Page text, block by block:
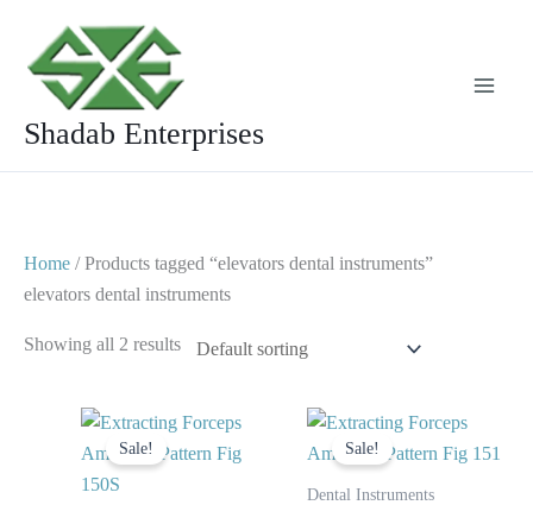
content
Shadab Enterprises
Home / Products tagged “elevators dental instruments”
elevators dental instruments
Showing all 2 results
Sale!
Original
price
was:
$ 10.
Current
price
is:
Sale!
Dental Instruments
Original
price
was:
Current
price
is: